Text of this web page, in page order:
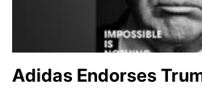
Adidas Endorses